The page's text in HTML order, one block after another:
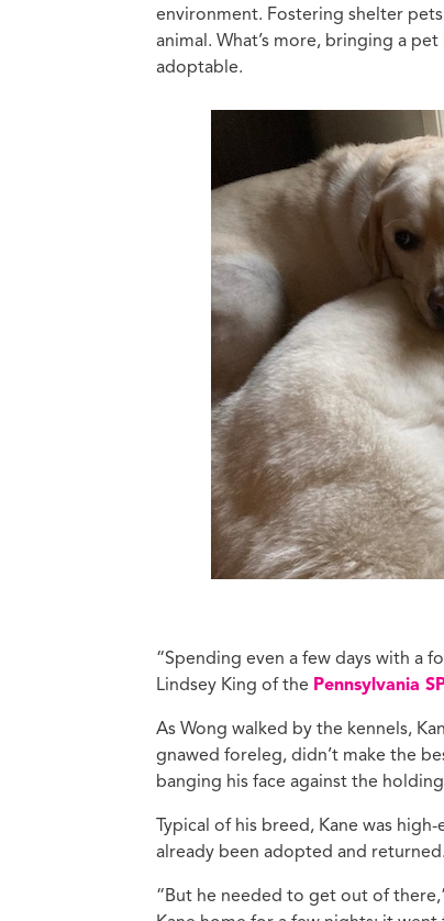
environment. Fostering shelter
animal. What’s more, bringing a
adoptable.
“Spending even a few days with a
Lindsey King of the Pennsylvania
As Wong walked by the kennels,
gnawed foreleg, didn’t make the
banging his face against the
Typical of his breed, Kane was
already been adopted and returned.
“But he needed to get out of